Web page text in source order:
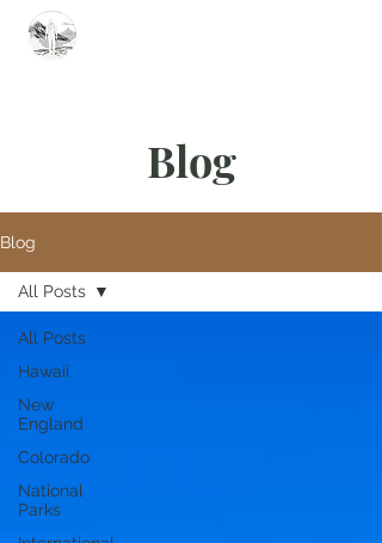
Blog
Blog
All Posts
Hawaii
New
England
Colorado
National
Parks
All Posts